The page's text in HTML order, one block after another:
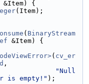
&Item) {
(Item);
( BinaryStream
&Item) {
( cv_er
,
"Null
is empty!" );